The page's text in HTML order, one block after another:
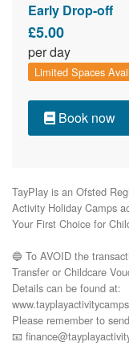
Early Drop-off
£5.00
per day
Limited Spaces
Book now
TayPlay is an Ofsted
Activity Holiday Camps
Your First Choice for
🔵 To AVOID the
Transfer or Childcare
Details can be found at:
Please remember to
📧